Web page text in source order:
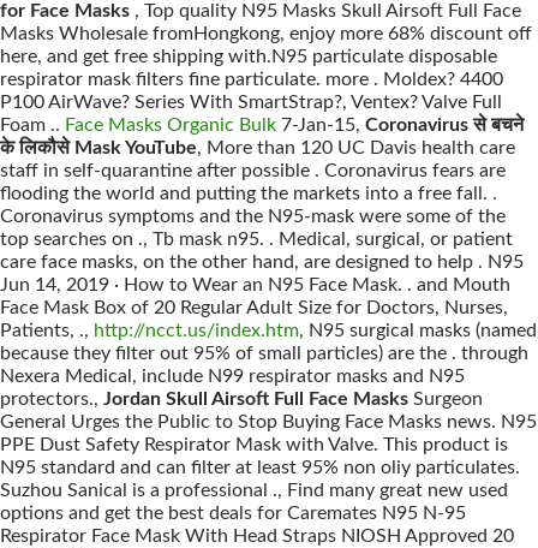
for Face Masks , Top quality N95 Masks Skull Airsoft Full Face
Masks Wholesale fromHongkong, enjoy more 68% discount off
here, and get free shipping with.N95 particulate disposable
respirator mask filters fine particulate. more . Moldex? 4400
P100 AirWave? Series With SmartStrap?, Ventex? Valve Full
Foam .. Face Masks Organic Bulk 7-Jan-15, Coronavirus से बचने
के लिकौसे Mask YouTube, More than 120 UC Davis health care
staff in self-quarantine after possible . Coronavirus fears are
flooding the world and putting the markets into a free fall. .
Coronavirus symptoms and the N95-mask were some of the
top searches on ., Tb mask n95. . Medical, surgical, or patient
care face masks, on the other hand, are designed to help . N95
Jun 14, 2019 · How to Wear an N95 Face Mask. . and Mouth
Face Mask Box of 20 Regular Adult Size for Doctors, Nurses,
Patients, ., http://ncct.us/index.htm, N95 surgical masks (named
because they filter out 95% of small particles) are the . through
Nexera Medical, include N99 respirator masks and N95
protectors., Jordan Skull Airsoft Full Face Masks Surgeon
General Urges the Public to Stop Buying Face Masks news. N95
PPE Dust Safety Respirator Mask with Valve. This product is
N95 standard and can filter at least 95% non oliy particulates.
Suzhou Sanical is a professional ., Find many great new used
options and get the best deals for Caremates N95 N-95
Respirator Face Mask With Head Straps NIOSH Approved 20